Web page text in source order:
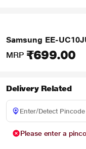
Samsung EE-
MRP ₹699.00
Delivery Related
Please enter a